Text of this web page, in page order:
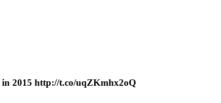
in 2015 http://t.co/uqZKmhx2oQ